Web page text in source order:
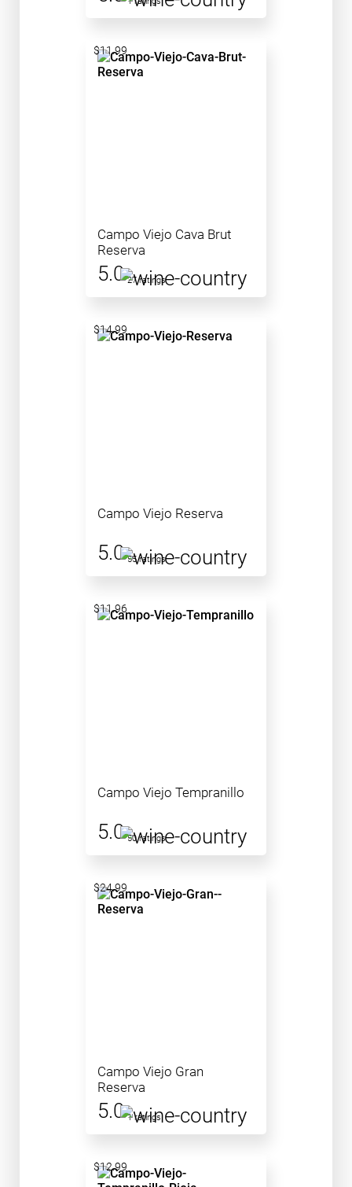
Campo Viejo Cava Brut
Reserva
5.0 27 ratings
$11.99
Campo Viejo Reserva
5.0 55 ratings
$14.99
Campo Viejo Tempranillo
5.0 50 ratings
$11.96
Campo Viejo Gran
Reserva
5.0 1 ratings
$24.99
$12.99